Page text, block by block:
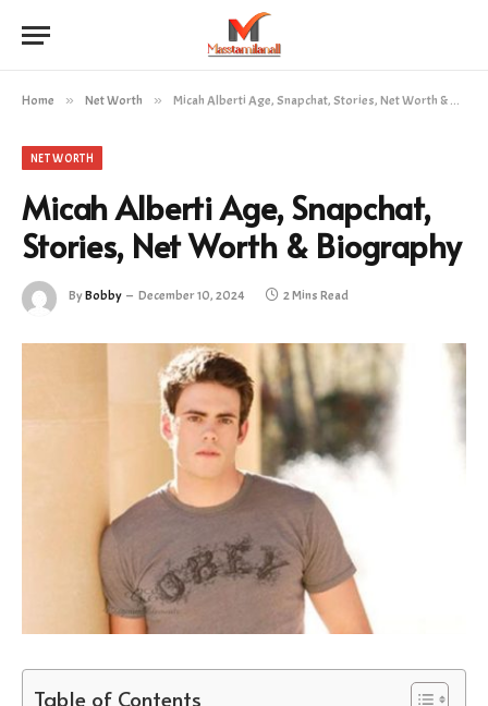
Home » Net Worth » Micah Alberti Age, Snapchat, Stories, Net Worth & Biography
NET WORTH
Micah Alberti Age, Snapchat,
Stories, Net Worth & Biography
ByBobby December 10, 2024 2 Mins Read
Table of Contents